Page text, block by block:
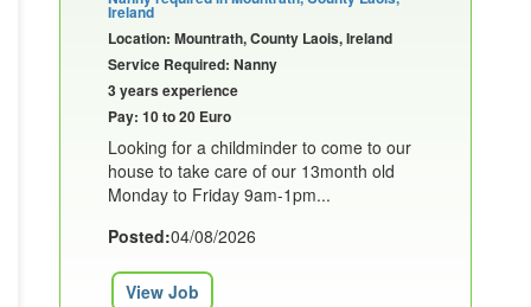
Ireland
Location: Mountrath, County Laois, Ireland
Service Required: Nanny
3 years experience
Pay: 10 to 20 Euro
Looking for a childminder to come to our
house to take care of our 13month old
Monday to Friday 9am-1pm...
Posted:04/08/2026
View Job